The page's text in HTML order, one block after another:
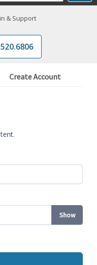
& Support
Create Account
Show